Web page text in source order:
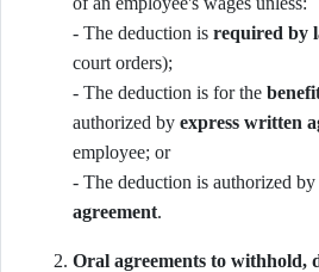
- The deduction is required by
court orders);
- The deduction is for the
authorized by express written
employee; or
- The deduction is authorized by
agreement.
Oral agreements to withhold,